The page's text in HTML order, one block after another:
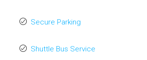
Secure Parking
Shuttle Bus Service